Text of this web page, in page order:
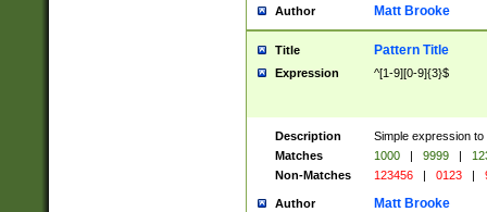
Author Matt Brooke
Title Pattern Title
Expression ^[1-9][0-9]{3}$
Description
Simple expression
Matches
1000 | 9999 |
Non-Matches
123456 | 0123 |
Author Matt Brooke